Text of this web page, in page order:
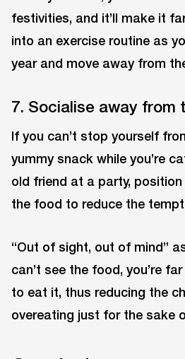
festivities, and it’ll make it
into an exercise routine as
year and move away from
7. Socialise away from
If you can’t stop yourself
yummy snack while you’re
old friend at a party,
the food to reduce the
“Out of sight, out of mind”
can’t see the food, you’re
to eat it, thus reducing the
overeating just for the sake